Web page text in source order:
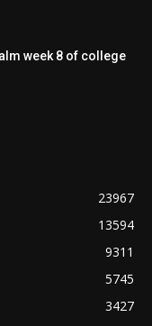
week 8 of college
23967
13594
9311
5745
3427